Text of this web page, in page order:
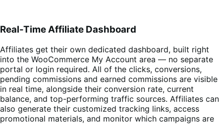
Real-Time Affiliate Dashboard
Affiliates get their own dedicated dashboard, built right
into the WooCommerce My Account area — no separate
portal or login required. All of the clicks, conversions,
pending commissions and earned commissions are visible
in real time, alongside their conversion rate, current
balance, and top-performing traffic sources. Affiliates can
also generate their customized tracking links, access
promotional materials, and monitor which campaigns are